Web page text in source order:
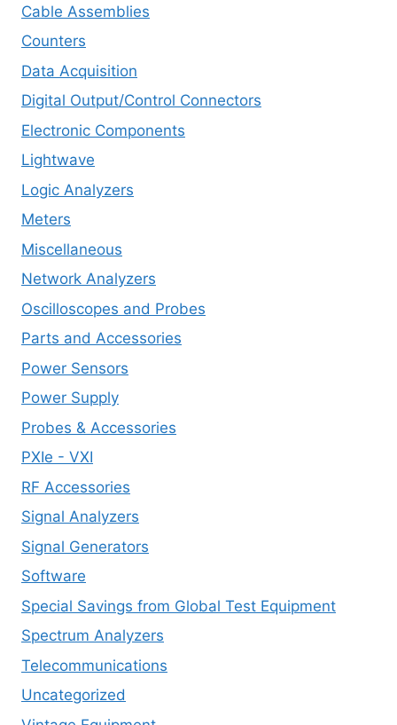
Cable Assemblies
Counters
Data Acquisition
Digital Output/Control Connectors
Electronic Components
Lightwave
Logic Analyzers
Meters
Miscellaneous
Network Analyzers
Oscilloscopes and Probes
Parts and Accessories
Power Sensors
Power Supply
Probes & Accessories
PXIe - VXI
RF Accessories
Signal Analyzers
Signal Generators
Software
Special Savings from Global Test Equipment
Spectrum Analyzers
Telecommunications
Uncategorized